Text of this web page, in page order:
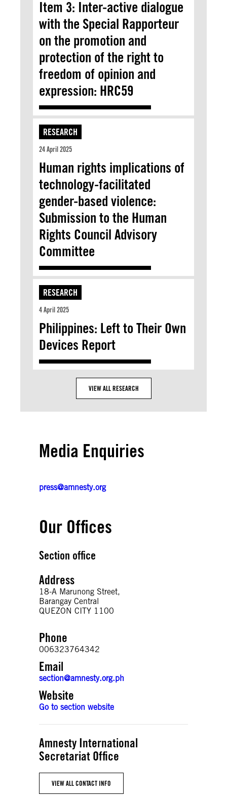
Item 3: Inter-active dialogue
with the Special Rapporteur
on the promotion and
protection of the right to
freedom of opinion and
expression: HRC59
RESEARCH
24 April 2025
Human rights implications of
technology-facilitated
gender-based violence:
Submission to the Human
Rights Council Advisory
Committee
RESEARCH
4 April 2025
Philippines: Left to Their Own
Devices Report
VIEW ALL RESEARCH
Media Enquiries
press@amnesty.org
Our Offices
Section office
Address
18-A Marunong Street,
Barangay Central
QUEZON CITY 1100
Phone
006323764342
Email
section@amnesty.org.ph
Website
Go to section website
Amnesty International
Secretariat Office
VIEW ALL CONTACT INFO